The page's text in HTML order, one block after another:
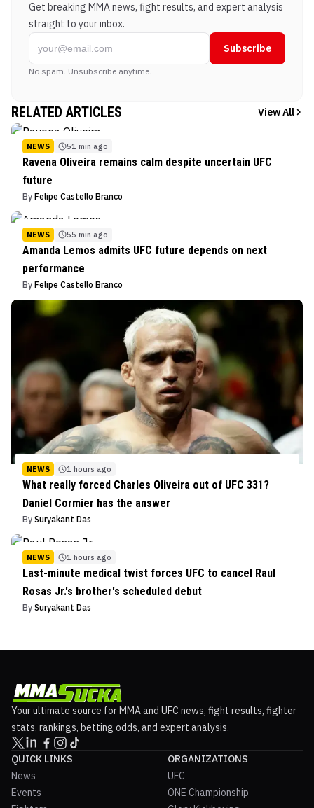
Get breaking MMA news, fight results, and expert analysis
straight to your inbox.
Subscribe
No spam. Unsubscribe anytime.
RELATED ARTICLES View All
NEWS 51 min ago
Ravena Oliveira remains calm despite uncertain UFC
future
By Felipe Castello Branco
NEWS 55 min ago
Amanda Lemos admits UFC future depends on next
performance
By Felipe Castello Branco
NEWS 1 hours ago
What really forced Charles Oliveira out of UFC 331?
Daniel Cormier has the answer
By Suryakant Das
NEWS 1 hours ago
Last-minute medical twist forces UFC to cancel Raul
Rosas Jr.'s brother's scheduled debut
By Suryakant Das
Your ultimate source for MMA and UFC news, fight results, fighter
stats, rankings, betting odds, and expert analysis.
QUICK LINKS
News
Events
ORGANIZATIONS
UFC
ONE Championship